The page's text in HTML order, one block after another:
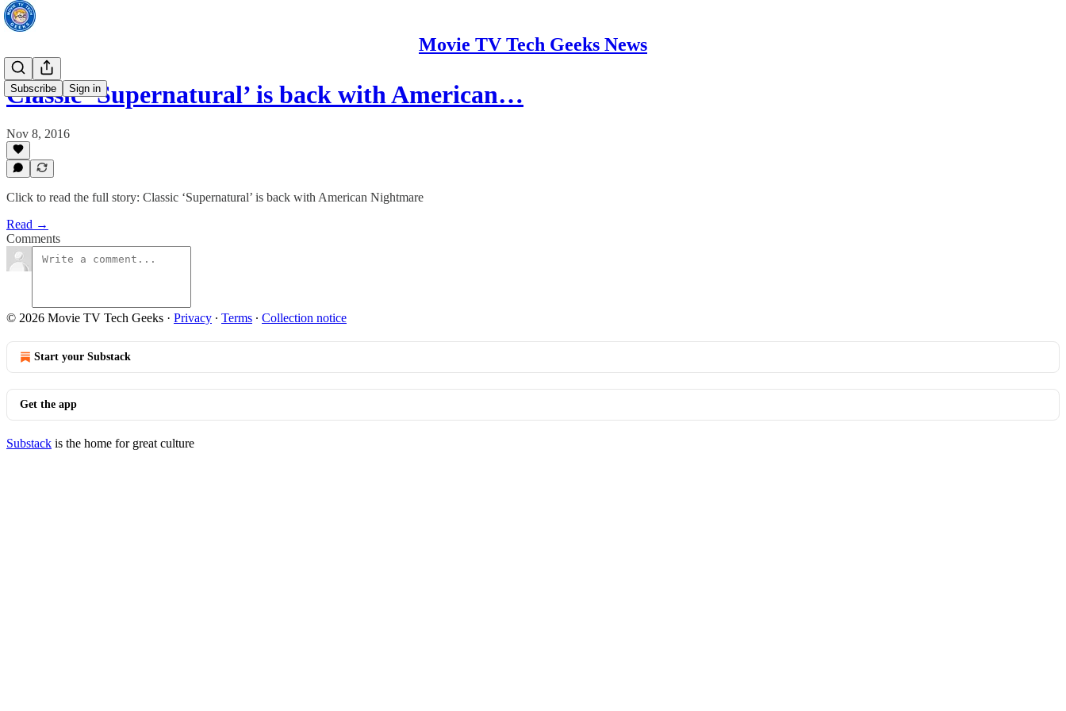
Movie TV Tech Geeks News
Subscribe Sign in
Classic ‘Supernatural’ is back with American…
Nov 8, 2016
Click to read the full story: Classic ‘Supernatural’ is back with American Nightmare
Read →
Comments
© 2026 Movie TV Tech Geeks · Privacy ∙ Terms ∙ Collection notice
Start your Substack
Get the app
Substack is the home for great culture